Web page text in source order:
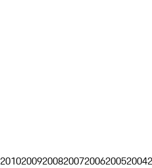
2010200920082007200620052004